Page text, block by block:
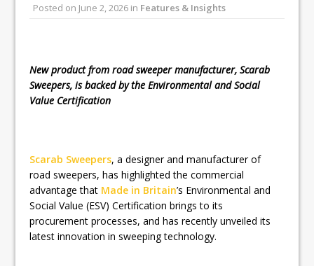
Railpen Secures Planning Consent for
Posted on June 2, 2026 in Features & Insights
New product from road sweeper manufacturer, Scarab
Sweepers, is backed by the Environmental and Social
Value Certification
Scarab Sweepers, a designer and manufacturer of
road sweepers, has highlighted the commercial
advantage that Made in Britain’s Environmental and
Social Value (ESV) Certification brings to its
procurement processes, and has recently unveiled its
latest innovation in sweeping technology.